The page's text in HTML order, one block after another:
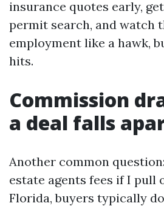
insurance quotes early,
permit search, and watch
employment like a hawk,
hits.
Commission
a deal falls
Another common
estate agents fees if I pull
Florida, buyers typically